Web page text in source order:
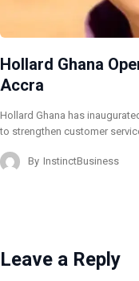
Hollard Ghana
Accra
Hollard Ghana has
to strengthen customer
By InstinctBusiness
Leave a Reply